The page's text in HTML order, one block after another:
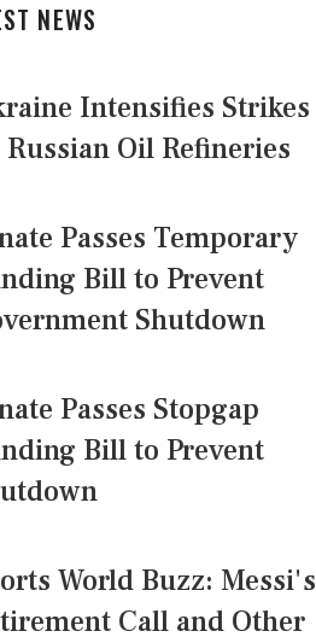
NEWS
Intensifies Strikes
Russian Oil Refineries
Passes Temporary
Bill to Prevent
Shutdown
Passes Stopgap
Bill to Prevent
World Buzz: Messi's
Call and Other